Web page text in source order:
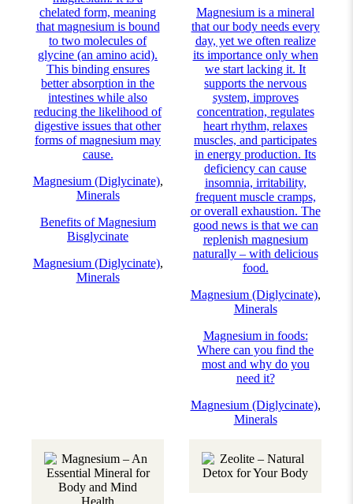
chelated form, meaning
that magnesium is bound
to two molecules of
glycine (an amino acid).
This binding ensures
better absorption in the
intestines while also
reducing the likelihood of
digestive issues that other
forms of magnesium may
cause.
Magnesium (Diglycinate),
Minerals
Benefits of Magnesium
Bisglycinate
Magnesium (Diglycinate),
Minerals
Magnesium is a mineral
that our body needs every
day, yet we often realize
its importance only when
we start lacking it. It
supports the nervous
system, improves
concentration, regulates
heart rhythm, relaxes
muscles, and participates
in energy production. Its
deficiency can cause
insomnia, irritability,
frequent muscle cramps,
or overall exhaustion. The
good news is that we can
replenish magnesium
naturally – with delicious
food.
Magnesium (Diglycinate),
Minerals
Magnesium in foods:
Where can you find the
most and why do you
need it?
Magnesium (Diglycinate),
Minerals